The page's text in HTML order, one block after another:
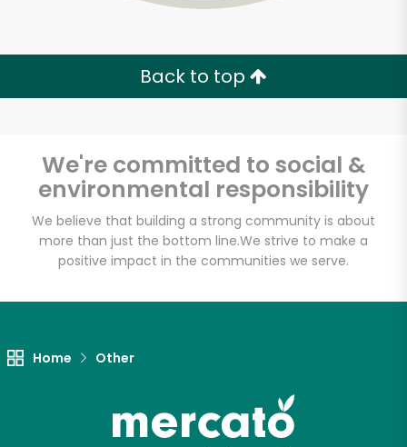
Back to top
We're committed to social &
environmental responsibility
We believe that building a strong community is about
more than just the bottom line.We strive to make a
positive impact in the communities we serve.
Home Other
Unlimited Free Delivery with
Try 30 Days RISK-FREE